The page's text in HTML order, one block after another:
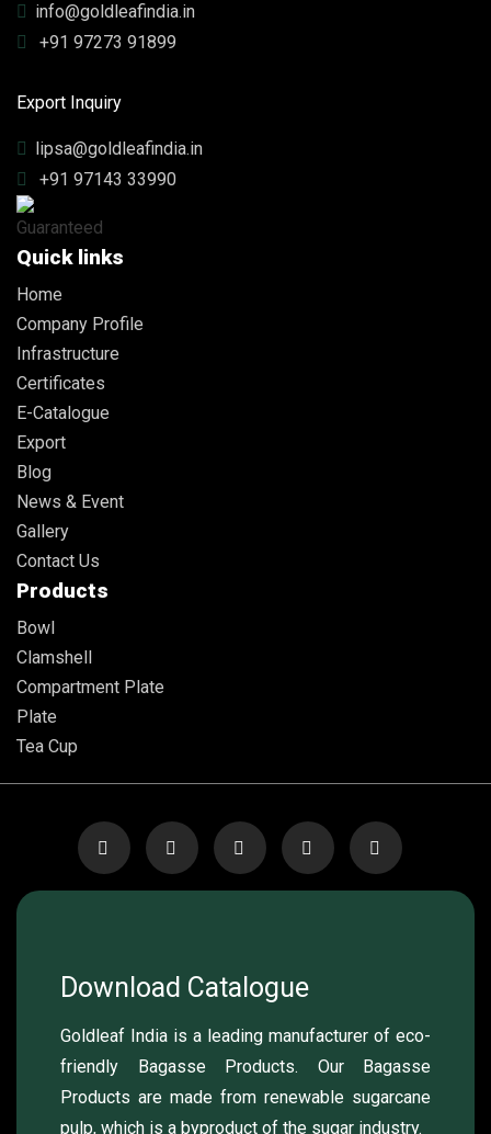
info@goldleafindia.in
+91 97273 91899
Export Inquiry
lipsa@goldleafindia.in
+91 97143 33990
Quick links
Home
Company Profile
Infrastructure
Certificates
E-Catalogue
Export
Blog
News & Event
Gallery
Contact Us
Products
Bowl
Clamshell
Compartment Plate
Plate
Tea Cup
Download Catalogue
Goldleaf India is a leading manufacturer of eco-
friendly Bagasse Products. Our Bagasse
Products are made from renewable sugarcane
pulp, which is a byproduct of the sugar industry.